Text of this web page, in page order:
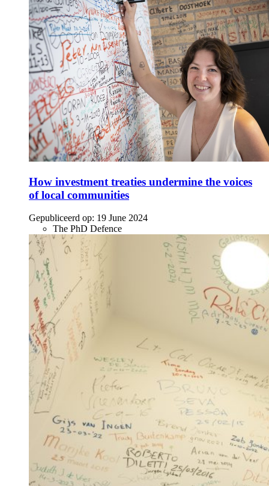
How investment treaties undermine the voices
of local communities
Gepubliceerd op: 19 June 2024
The PhD Defence